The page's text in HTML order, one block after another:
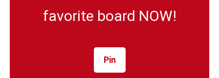
favorite board NOW!
Pin